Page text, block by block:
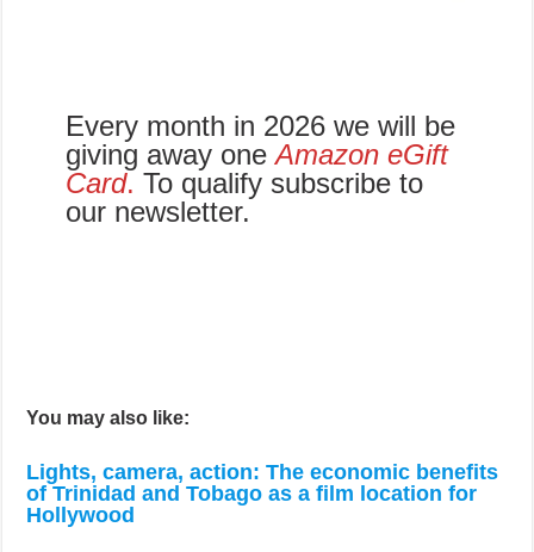
Every month in 2026 we will be
giving away oneAmazon eGift
Card. To qualify subscribe to
our newsletter.
You may also like:
Lights, camera, action: The economic benefits
of Trinidad and Tobago as a film location for
Hollywood